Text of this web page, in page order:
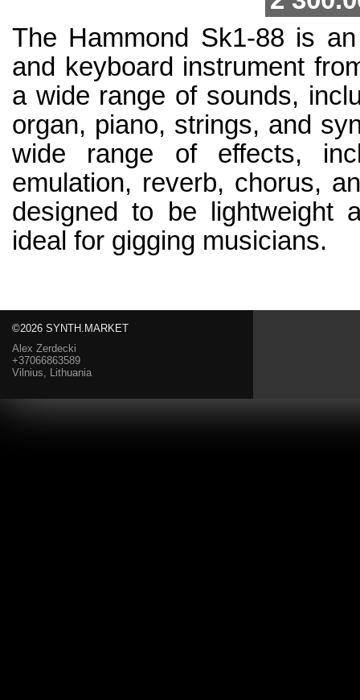
The Hammond Sk1-88 is
and keyboard instrument
a wide range of sounds,
organ, piano, strings, and
wide range of effects,
emulation, reverb, chorus,
designed to be lightweight
ideal for gigging musicians.
©2026 SYNTH.MARKET
Alex Zerdecki
+37066863589
Vilnius, Lithuania